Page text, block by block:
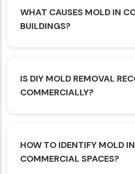
WHAT CAUSES MOLD IN COMMERCIAL
BUILDINGS?
IS DIY MOLD REMOVAL RECOMMENDED
COMMERCIALLY?
HOW TO IDENTIFY MOLD IN
COMMERCIAL SPACES?